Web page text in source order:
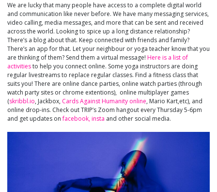
We are lucky that many people have access to a complete digital world
and communication like never before. We have many messaging services,
video calling, media messages, and more that can be sent and received
across the world. Looking to spice up a long distance relationship?
There’s a blog about that. Keep connected with friends and family?
There’s an app for that. Let your neighbour or yoga teacher know that you
are thinking of them? Send them a virtual message! Here is a list of
activitiesto help you connect online. Some yoga instructors are doing
regular livestreams to replace regular classes. Find a fitness class that
suits you! There are online dance parties, online watch parties (through
watch party sites or chrome extentions), online multiplayer games
(skribbl.io, Jackbox, Cards Against Humanity online, Mario Kart,etc), and
online drop-ins. Check out TRIP’s Zoom hangout every Thursday 5-6pm
and get updates onfacebook,insta and other social media.